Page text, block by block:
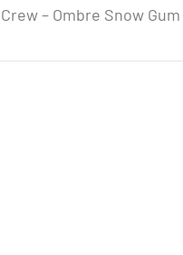
– Ombre Snow Gum